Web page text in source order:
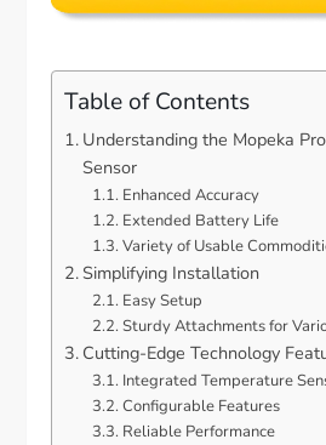
Table of Contents
Understanding the Mopeka
Sensor
Enhanced Accuracy
Extended Battery Life
Variety of Usable
Simplifying Installation
Easy Setup
Sturdy Attachments for
Cutting-Edge Technology
Integrated Temperature
Configurable Features
Reliable Performance